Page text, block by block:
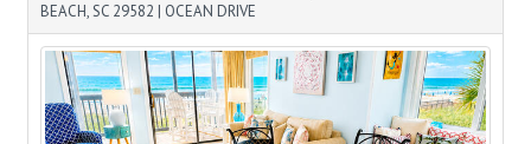
BEACH, SC 29582 | OCEAN DRIVE